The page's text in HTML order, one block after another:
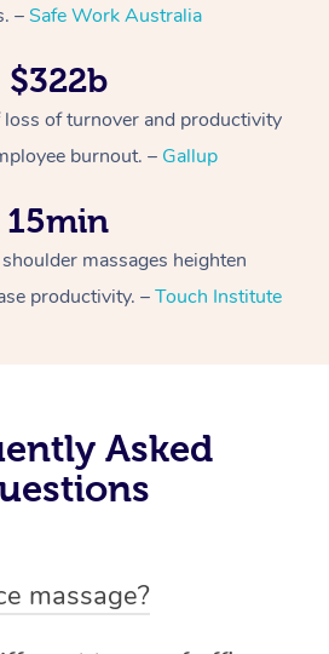
–Safe Work Australia
$322b
of turnover and productivity
burnout. – Gallup
15min
massages heighten
productivity. –Touch Institute
Asked
massage?